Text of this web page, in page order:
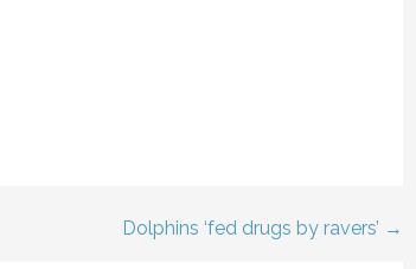
Dolphins ‘fed drugs by ravers’ →